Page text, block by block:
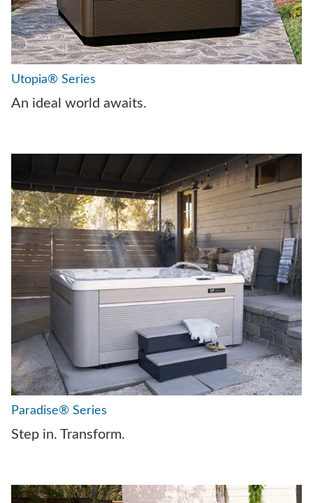
Utopia® Series
An ideal world awaits.
Paradise® Series
Step in. Transform.